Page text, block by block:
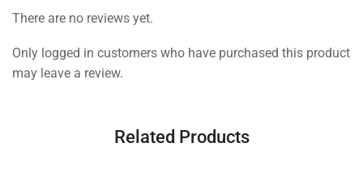
There are no reviews yet.
Only logged in customers who have purchased this product
may leave a review.
Related Products